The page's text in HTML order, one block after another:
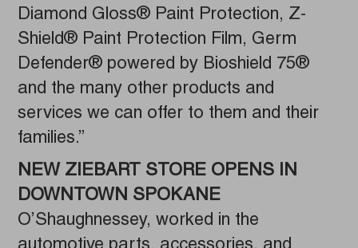
Diamond Gloss® Paint Protection, Z-
Shield® Paint Protection Film, Germ
Defender® powered by Bioshield 75®
and the many other products and
services we can offer to them and their
families.”
NEW ZIEBART STORE OPENS IN
DOWNTOWN SPOKANE
O’Shaughnessey, worked in the